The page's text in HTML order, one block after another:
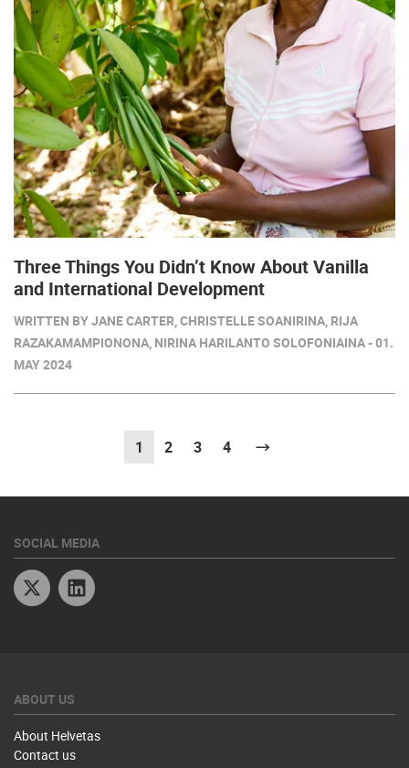
Three Things You Didn’t Know About Vanilla
and International Development
WRITTEN BY JANE CARTER, CHRISTELLE SOANIRINA, RIJA
RAZAKAMAMPIONONA, NIRINA HARILANTO SOLOFONIAINA - 01.
MAY 2024
1 (current)
2 3 4
SOCIAL MEDIA
Twitter
ABOUT US
About Helvetas
Contact us